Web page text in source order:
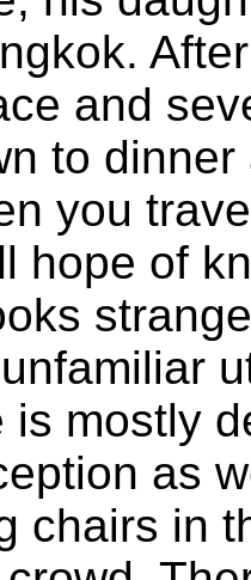
and
to
you
hope of
is mostly
as
chairs in